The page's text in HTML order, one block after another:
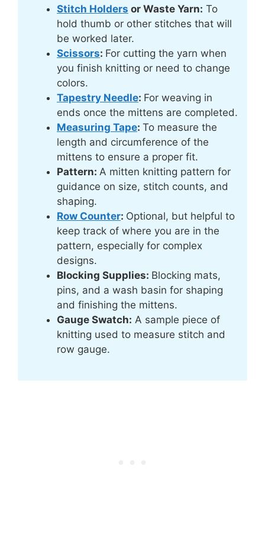
Stitch Holders or Waste Yarn: To
hold thumb or other stitches that will
be worked later.
Scissors: For cutting the yarn when
you finish knitting or need to change
colors.
Tapestry Needle: For weaving in
ends once the mittens are completed.
Measuring Tape: To measure the
length and circumference of the
mittens to ensure a proper fit.
Pattern: A mitten knitting pattern for
guidance on size, stitch counts, and
shaping.
Row Counter: Optional, but helpful to
keep track of where you are in the
pattern, especially for complex
designs.
Blocking Supplies: Blocking mats,
pins, and a wash basin for shaping
and finishing the mittens.
Gauge Swatch: A sample piece of
knitting used to measure stitch and
row gauge.